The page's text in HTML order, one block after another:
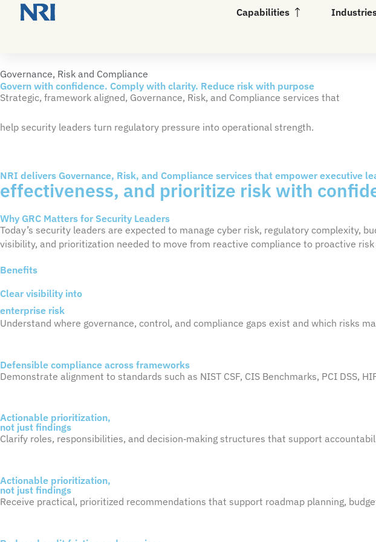
Capabilities Open Capabilities
Governance, Risk and Compliance
Govern with confidence. Comply with clarity. Reduce risk with purpose
Strategic, framework aligned, Governance, Risk, and Compliance services that
help security leaders turn regulatory pressure into operational strength.
NRI delivers Governance, Risk, and Compliance services that empower executive
effectiveness, and prioritize riskwith
Why GRC Matters for Security Leaders
Today’s security leaders are expected to manage cyber risk, regulatory complexity,
visibility, and prioritization needed to move from reactive compliance to proactive
Benefits
Clear visibility into
enterprise risk
Understand where governance, control, and compliance gaps exist and which risks
Defensible compliance across frameworks
Demonstrate alignment to standards such as NIST CSF, CIS Benchmarks, PCI DSS,
Actionable prioritization,
not just findings
Clarify roles, responsibilities, and decision‑making structures that support
Actionable prioritization,
not just findings
Receive practical, prioritized recommendations that support roadmap planning,